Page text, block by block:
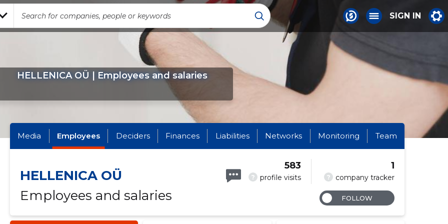
SIGN IN
HELLENICA OÜ | Employees and salaries
Media Employees Deciders Finances Liabilities Networks Monitoring Team
HELLENICA OÜ
Employees and salaries
? profile visits
583
? company tracker
1
FOLLOW